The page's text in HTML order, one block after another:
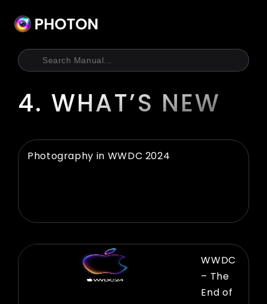
Skip
to
4. WHAT’S NEW
Photography in WWDC 2024
WWDC
– The
End of